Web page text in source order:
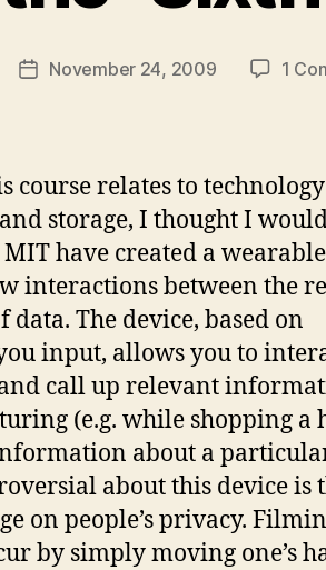
PostNovember 24, 2009 1
course relates to
storage, I thought I
have created a wearable
interactions between the
The device, based on
input, allows you to
call up relevant
(e.g. while shopping a
about a
about this device is
on people’s privacy.
by simply moving one’s